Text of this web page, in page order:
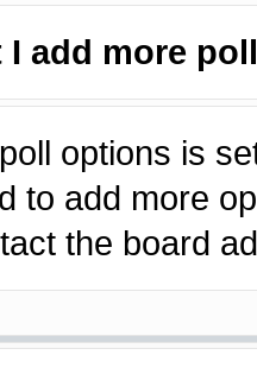
I add more
options is
to add more
the board